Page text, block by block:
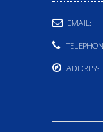
EMAIL:
ADDRESS